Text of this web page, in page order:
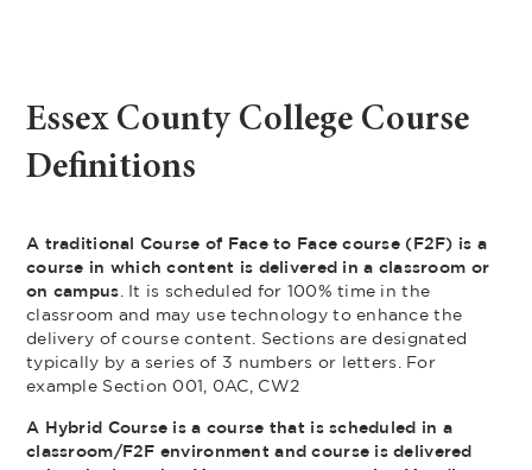
Essex County College Course
Definitions
A traditional Course of Face to Face course (F2F) is a
course in which content is delivered in a classroom or
on campus . It is scheduled for 100% time in the
classroom and may use technology to enhance the
delivery of course content. Sections are designated
typically by a series of 3 numbers or letters. For
example Section 001, 0AC, CW2
A Hybrid Course is a course that is scheduled in a
classroom/F2F environment and course is delivered